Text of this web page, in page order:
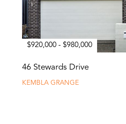
$920,000 - $980,000
46 Stewards Drive
KEMBLA GRANGE